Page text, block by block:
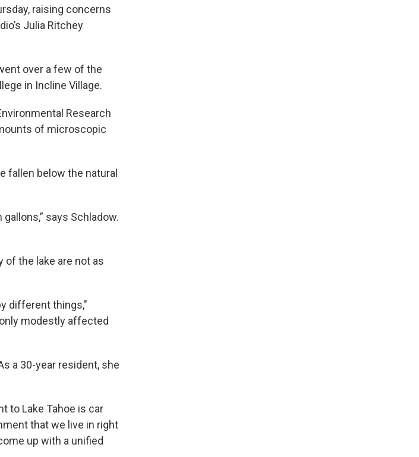
raising concerns
Julia Ritchey
over a few of the
in Incline Village.
Research
of microscopic
fallen below the natural
says Schladow.
the lake are not as
different things,"
modestly affected
a 30-year resident, she
to Lake Tahoe is car
that we live in right
up with a unified